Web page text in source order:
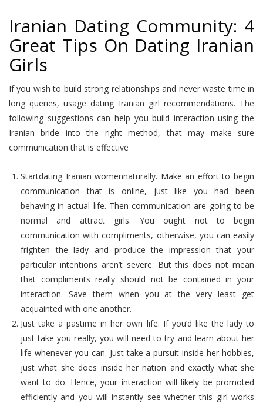
Iranian Dating Community: 4
Great Tips On Dating Iranian
Girls
If you wish to build strong relationships and never waste time in
long queries, usage dating Iranian girl recommendations. The
following suggestions can help you build interaction using the
Iranian bride into the right method, that may make sure
communication that is effective
Startdating Iranian womennaturally. Make an effort to begin
communication that is online, just like you had been
behaving in actual life. Then communication are going to be
normal and attract girls. You ought not to begin
communication with compliments, otherwise, you can easily
frighten the lady and produce the impression that your
particular intentions aren’t severe. But this does not mean
that compliments really should not be contained in your
interaction. Save them when you at the very least get
acquainted with one another.
Just take a pastime in her own life. If you’d like the lady to
just take you really, you will need to try and learn about her
life whenever you can. Just take a pursuit inside her hobbies,
just what she does inside her nation and exactly what she
want to do. Hence, your interaction will likely be promoted
efficiently and you will instantly see whether this girl works